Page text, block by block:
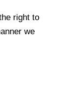
right to
we